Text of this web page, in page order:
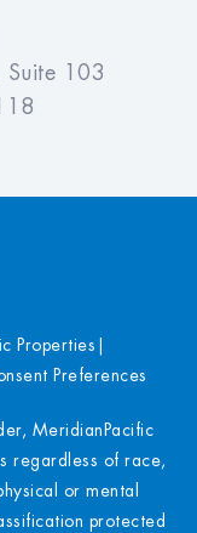
103
Properties
Preferences
MeridianPacific
regardless of race,
or mental
protected